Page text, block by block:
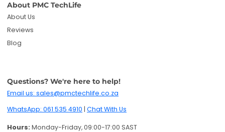
About PMC TechLife
About Us
Reviews
Blog
Questions? We're here to help!
Email us: sales@pmctechlife.co.za
WhatsApp: 061 535 4910 | Chat With Us
Hours: Monday-Friday, 09:00-17:00 SAST